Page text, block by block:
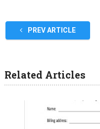
PREV ARTICLE
Related Articles